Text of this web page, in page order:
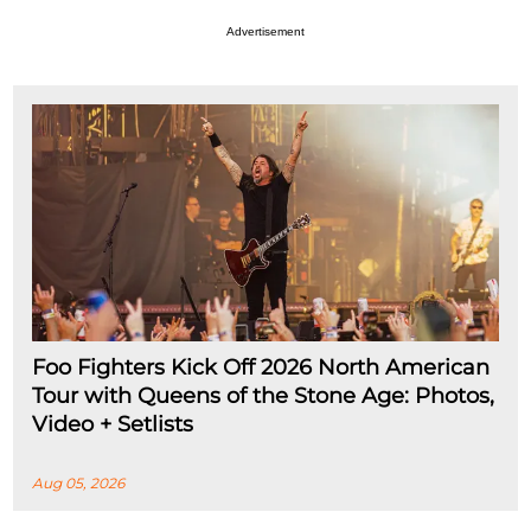
Advertisement
Foo Fighters Kick Off 2026 North American
Tour with Queens of the Stone Age: Photos,
Video + Setlists
Aug 05, 2026